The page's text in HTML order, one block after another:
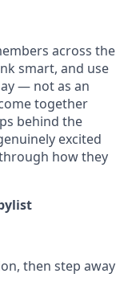
across the
smart, and use
— not as an
together
behind the
excited
how they
then step away